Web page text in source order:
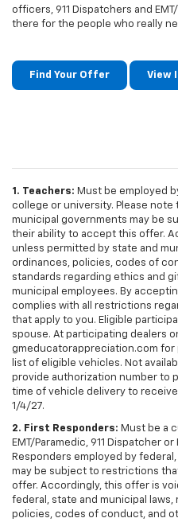
officers, 911 Dispatchers and
there for the people who really
Find Your Offer View
1. Teachers: Must be employed
college or university. Please
municipal governments may be
their ability to accept this offer.
unless permitted by state and
ordinances, policies, codes of
standards regarding ethics and
municipal employees. By
complies with all restrictions
that apply to you. Eligible
spouse. At participating dealers
gmeducatorappreciation.com for
list of eligible vehicles. Not
provide authorization number to
time of vehicle delivery to
1/4/27.
2. First Responders: Must be a
EMT/Paramedic, 911 Dispatcher
Responders employed by
may be subject to restrictions
offer. Accordingly, this offer is
federal, state and municipal
policies, codes of conduct, and